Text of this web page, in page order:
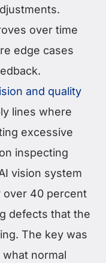
over time
edge cases
and quality
lines where
excessive
inspecting
vision system
over 40 percent
defects that the
The key was
normal